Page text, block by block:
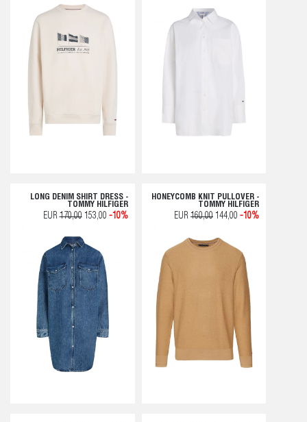
LONG DENIM SHIRT DRESS -
TOMMY HILFIGER
EUR170,00153,00 -10%
HONEYCOMB KNIT PULLOVER -
TOMMY HILFIGER
EUR 160,00 144,00 -10%